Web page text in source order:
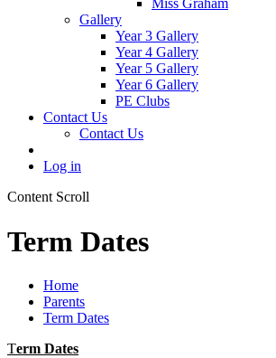
Miss Graham
Gallery
Year 3 Gallery
Year 4 Gallery
Year 5 Gallery
Year 6 Gallery
PE Clubs
Contact Us
Contact Us
Log in
Content Scroll
Term Dates
Home
Parents
Term Dates
Term Dates